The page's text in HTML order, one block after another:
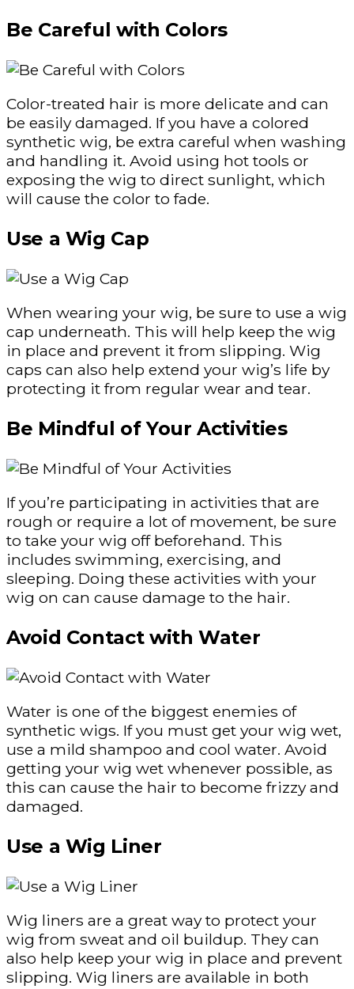
Be Careful with Colors
Color-treated hair is more delicate and can
be easily damaged. If you have a colored
synthetic wig, be extra careful when washing
and handling it. Avoid using hot tools or
exposing the wig to direct sunlight, which
will cause the color to fade.
Use a Wig Cap
When wearing your wig, be sure to use a wig
cap underneath. This will help keep the wig
in place and prevent it from slipping. Wig
caps can also help extend your wig’s life by
protecting it from regular wear and tear.
Be Mindful of Your Activities
If you’re participating in activities that are
rough or require a lot of movement, be sure
to take your wig off beforehand. This
includes swimming, exercising, and
sleeping. Doing these activities with your
wig on can cause damage to the hair.
Avoid Contact with Water
Water is one of the biggest enemies of
synthetic wigs. If you must get your wig wet,
use a mild shampoo and cool water. Avoid
getting your wig wet whenever possible, as
this can cause the hair to become frizzy and
damaged.
Use a Wig Liner
Wig liners are a great way to protect your
wig from sweat and oil buildup. They can
also help keep your wig in place and prevent
slipping. Wig liners are available in both